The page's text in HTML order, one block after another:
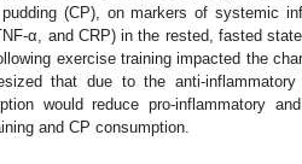
(CP), on markers of systemic
α, and CRP) in the rested, fasted
exercise training impacted the
that due to the anti-
would reduce pro-inflammatory
and CP consumption.